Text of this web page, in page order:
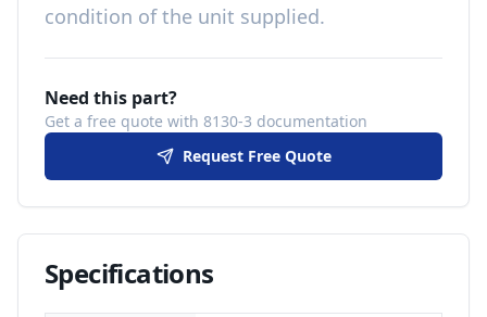
condition of the unit supplied.
Need this part?
Get a free quote with 8130-3 documentation
Request Free Quote
Specifications